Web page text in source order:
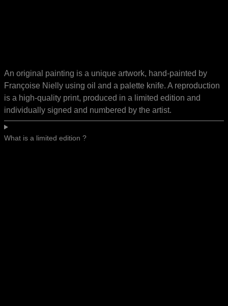
An original painting is a unique artwork, hand-painted by
Françoise Nielly using oil and a palette knife. A reproduction
is a high-quality print, produced in a limited edition and
individually signed and numbered by the artist.
What is a limited edition ?